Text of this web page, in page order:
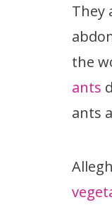
They
the
ants
ants